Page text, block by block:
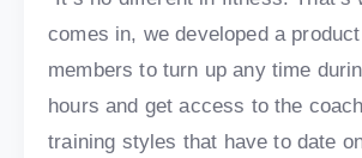
comes in, we developed a
members to turn up any time
hours and get access to the
training styles that have to date